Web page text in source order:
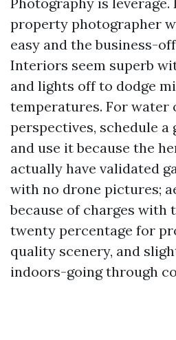
property photographer
easy and the business-
Interiors seem superb
and lights off to dodge
temperatures. For water
perspectives, schedule
and use it because the
actually have validated
with no drone pictures;
because of charges with
twenty percentage for
quality scenery, and
indoors-going through